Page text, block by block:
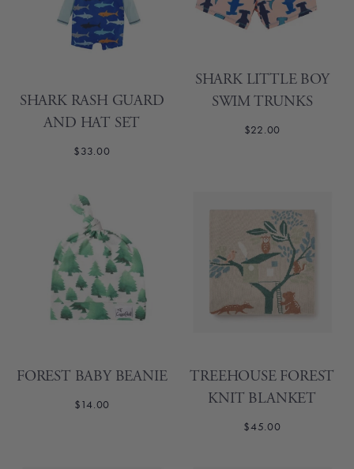
SHARK RASH GUARD
AND HAT SET
$33.00
SHARK LITTLE BOY
SWIM TRUNKS
$22.00
FOREST BABY BEANIE
$14.00
TREEHOUSE FOREST
KNIT BLANKET
$45.00